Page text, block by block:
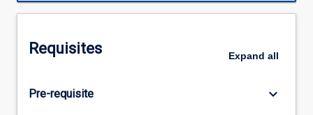
immunophysiology,
the
Requisites Expand all
Pre-requisite keyboard_arrow_down